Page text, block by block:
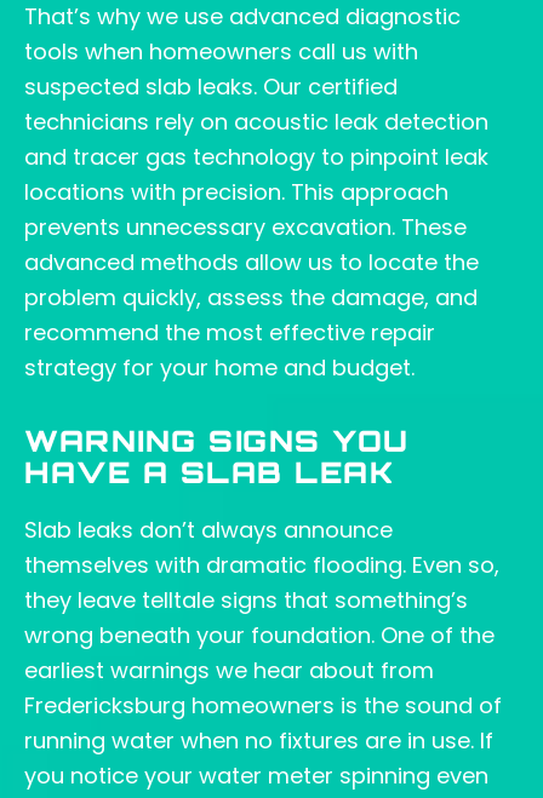
That’s why we use advanced diagnostic
tools when homeowners call us with
suspected slab leaks. Our certified
technicians rely on acoustic leak detection
and tracer gas technology to pinpoint leak
locations with precision. This approach
prevents unnecessary excavation. These
advanced methods allow us to locate the
problem quickly, assess the damage, and
recommend the most effective repair
strategy for your home and budget.
WARNING SIGNS YOU
HAVE A SLAB LEAK
Slab leaks don’t always announce
themselves with dramatic flooding. Even so,
they leave telltale signs that something’s
wrong beneath your foundation. One of the
earliest warnings we hear about from
Fredericksburg homeowners is the sound of
running water when no fixtures are in use. If
you notice your water meter spinning even